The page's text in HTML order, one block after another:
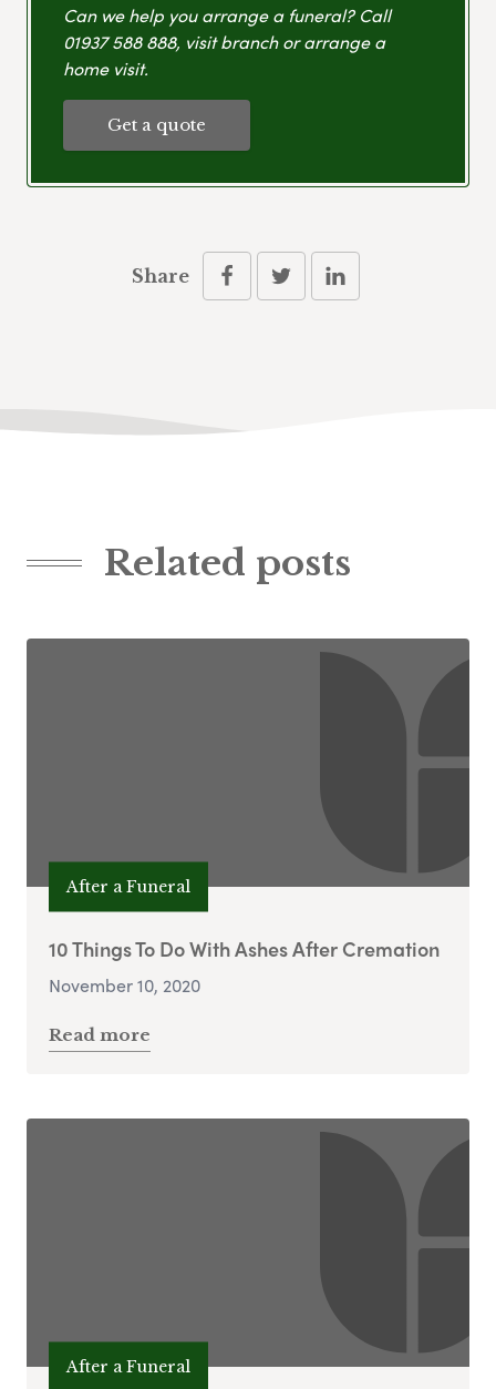
Can we help you arrange a funeral? Call
01937 588 888, visit branch or arrange a
home visit.
Get a quote
Share
Related posts
After a Funeral
10 Things To Do With Ashes After Cremation
November 10, 2020
Read more
After a Funeral